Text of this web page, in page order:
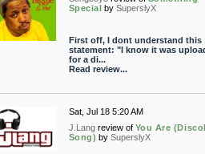
Special by SuperslyX
First off, I dont understand this
statement: "I know it was
for a di...
Read review...
Sat, Jul 18 5:20 AM
J.Lang review of You Are
Song) by SuperslyX